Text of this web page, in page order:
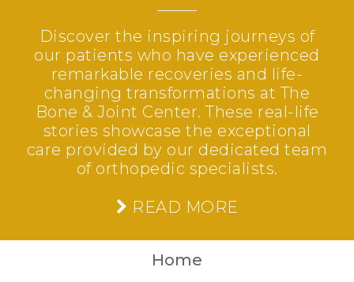
Discover the inspiring journeys of
our patients who have experienced
remarkable recoveries and life-
changing transformations at The
Bone & Joint Center. These real-life
stories showcase the exceptional
care provided by our dedicated team
of orthopedic specialists.
READ MORE
Home